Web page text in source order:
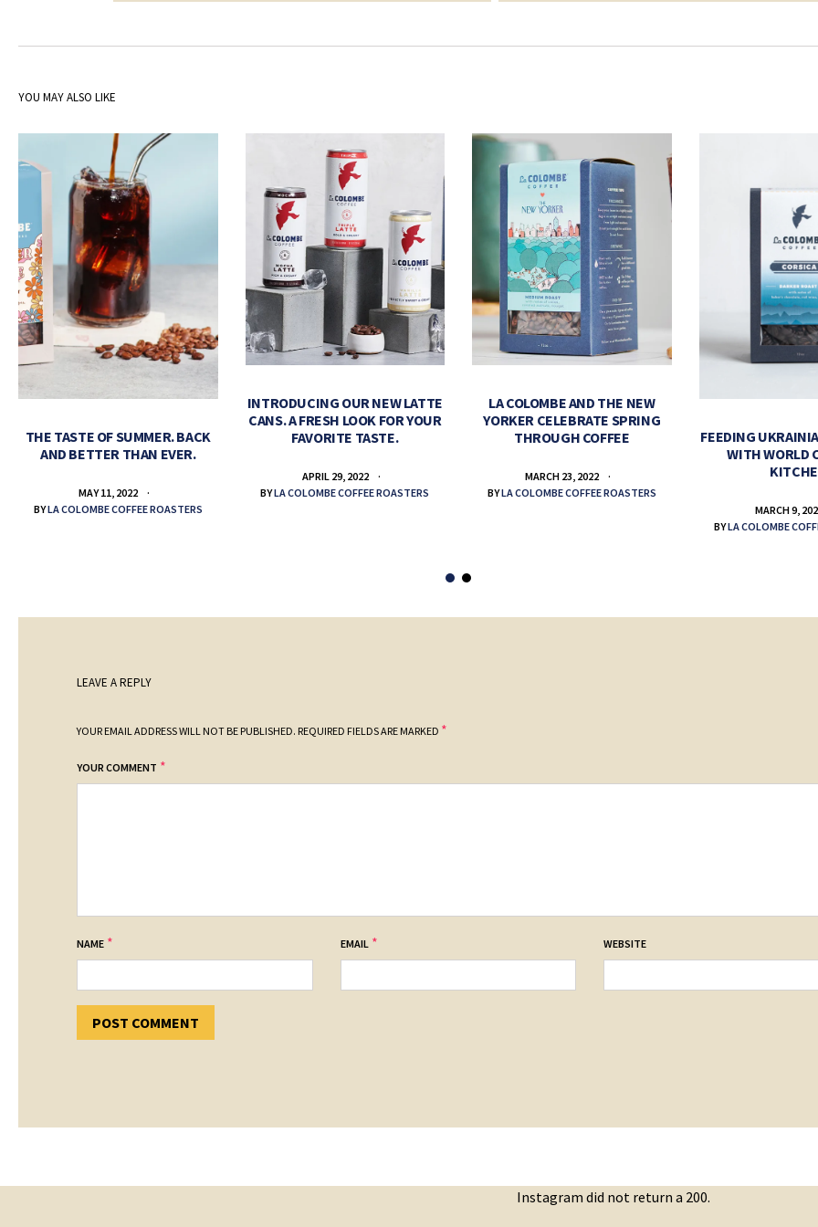
YOU MAY ALSO LIKE
THE TASTE OF SUMMER. BACK
AND BETTER THAN EVER.
MAY 11, 2022
BYLA COLOMBE COFFEE ROASTERS
INTRODUCING OUR NEW LATTE
CANS. A FRESH LOOK FOR YOUR
FAVORITE TASTE.
APRIL 29, 2022
BYLA COLOMBE COFFEE ROASTERS
LA COLOMBE AND THE NEW
YORKER CELEBRATE SPRING
THROUGH COFFEE
MARCH 23, 2022
BYLA COLOMBE COFFEE ROASTERS
FEEDING
WITH WORLD
MARCH 9,
BYLA COLOMBE
LEAVE A REPLY
YOUR EMAIL ADDRESS WILL NOT BE PUBLISHED. REQUIRED FIELDS ARE MARKED *
YOUR COMMENT *
NAME * EMAIL * WEBSITE
Instagram did not return a 200.